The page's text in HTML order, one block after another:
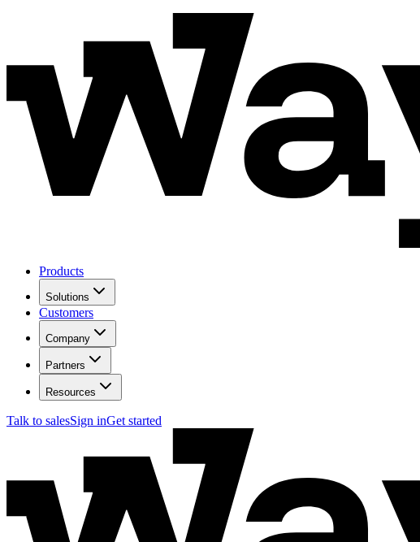
Products
Solutions
Customers
Company
Partners
Resources
Talk to salesSign inGet started